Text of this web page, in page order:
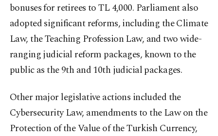
bonuses for retirees to TL 4,000. Parliament also
adopted significant reforms, including the Climate
Law, the Teaching Profession Law, and two wide-
ranging judicial reform packages, known to the
public as the 9th and 10th judicial packages.
Other major legislative actions included the
Cybersecurity Law, amendments to the Law on the
Protection of the Value of the Turkish Currency,